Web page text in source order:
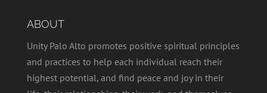
ABOUT
Unity Palo Alto promotes positive spiritual principles
and practices to help each individual reach their
highest potential, and find peace and joy in their